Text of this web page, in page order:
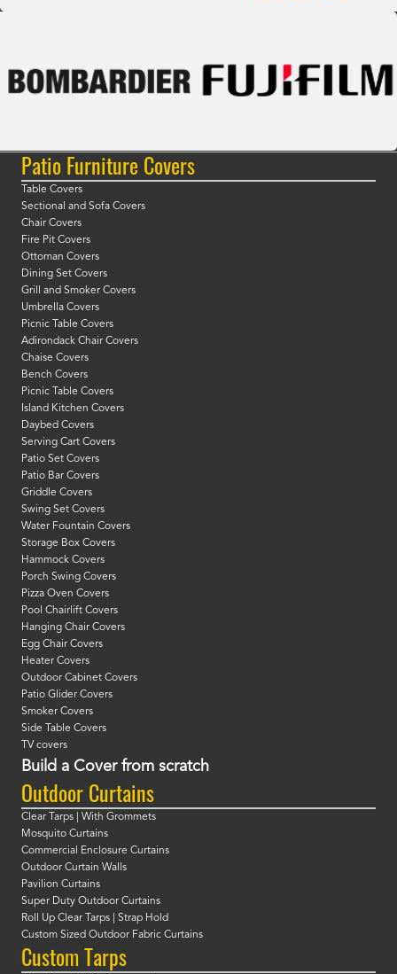
Patio Furniture Covers
Table Covers
Sectional and Sofa Covers
Chair Covers
Fire Pit Covers
Ottoman Covers
Dining Set Covers
Grill and Smoker Covers
Umbrella Covers
Picnic Table Covers
Adirondack Chair Covers
Chaise Covers
Bench Covers
Picnic Table Covers
Island Kitchen Covers
Daybed Covers
Serving Cart Covers
Patio Set Covers
Patio Bar Covers
Griddle Covers
Swing Set Covers
Water Fountain Covers
Storage Box Covers
Hammock Covers
Porch Swing Covers
Pizza Oven Covers
Pool Chairlift Covers
Hanging Chair Covers
Egg Chair Covers
Heater Covers
Outdoor Cabinet Covers
Patio Glider Covers
Smoker Covers
Side Table Covers
TV covers
Build a Cover from scratch
Outdoor Curtains
Clear Tarps | With Grommets
Mosquito Curtains
Commercial Enclosure Curtains
Outdoor Curtain Walls
Pavilion Curtains
Super Duty Outdoor Curtains
Roll Up Clear Tarps | Strap Hold
Custom Sized Outdoor Fabric Curtains
Custom Tarps